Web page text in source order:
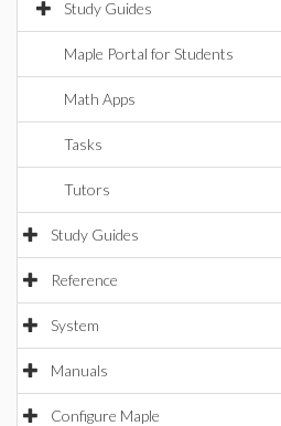
Study Guides
Maple Portal for Students
Math Apps
Tasks
Tutors
Study Guides
Reference
System
Manuals
Configure Maple